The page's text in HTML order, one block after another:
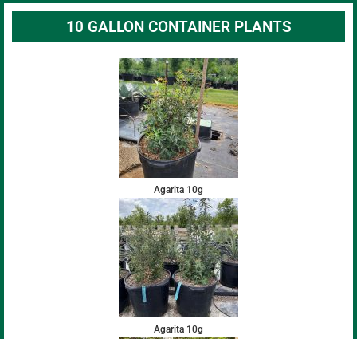
10 GALLON CONTAINER PLANTS
Agarita 10g
Agarita 10g